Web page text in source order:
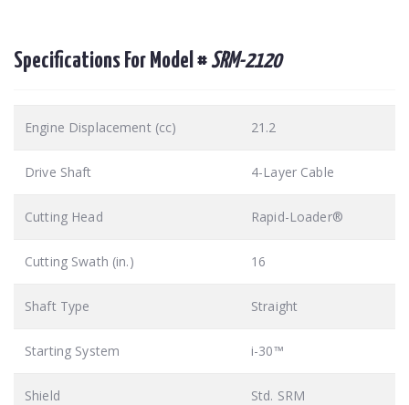
Specifications For Model #SRM-2120
Engine Displacement (cc) 21.2
Drive Shaft 4-Layer Cable
Cutting Head Rapid-Loader®
Cutting Swath (in.) 16
Shaft Type Straight
Starting System i-30™
Shield Std. SRM